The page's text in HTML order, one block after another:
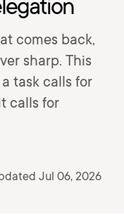
comes back,
sharp. This
task calls for
calls for
Jul 06, 2026